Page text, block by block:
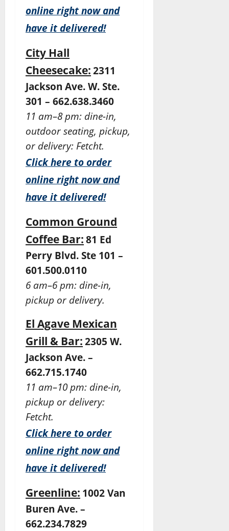
online right now and
have it delivered!
City Hall
Cheesecake: 2311
Jackson Ave. W. Ste.
301 – 662.638.3460
11 am–8 pm: dine-in,
outdoor seating, pickup,
or delivery: Fetcht.
Click here to order
online right now and
have it delivered!
Common Ground
Coffee Bar: 81 Ed
Perry Blvd. Ste 101 –
601.500.0110
6 am–6 pm: dine-in,
pickup or delivery.
El Agave Mexican
Grill & Bar: 2305 W.
Jackson Ave. –
662.715.1740
11 am–10 pm: dine-in,
pickup or delivery:
Fetcht.
Click here to order
online right now and
have it delivered!
Greenline: 1002 Van
Buren Ave. –
662.234.7829